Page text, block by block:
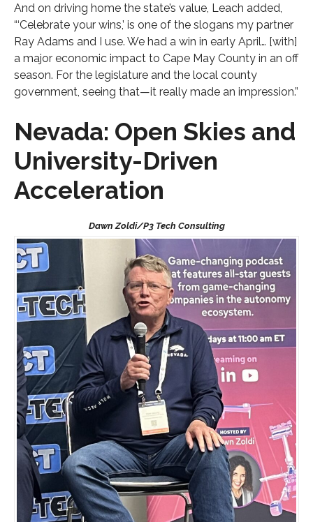
And on driving home the state’s value, Leach added,
“‘Celebrate your wins,’ is one of the slogans my partner
Ray Adams and I use. We had a win in early April… [with]
a major economic impact to Cape May County in an off
season. For the legislature and the local county
government, seeing that—it really made an impression.”
Nevada: Open Skies and
University-Driven
Acceleration